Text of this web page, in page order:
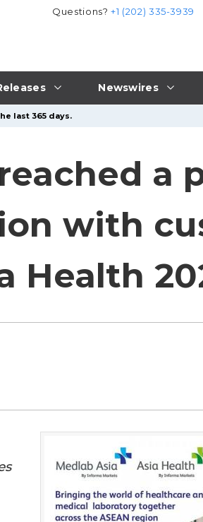
Newswires
Questions?+1 (202) 335-3939
last 365 days.
a
with
Health